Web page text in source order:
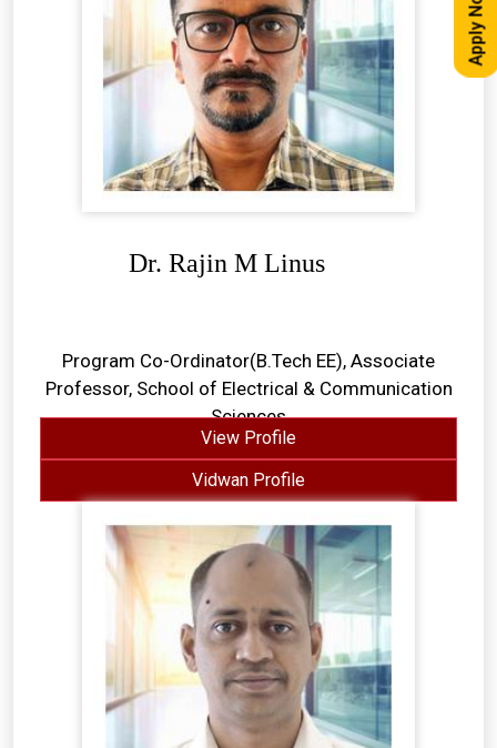
Dr. Rajin M Linus
Program Co-Ordinator(B.Tech EE), Associate
Professor, School of Electrical & Communication
Sciences
View Profile
Vidwan Profile
Apply Now